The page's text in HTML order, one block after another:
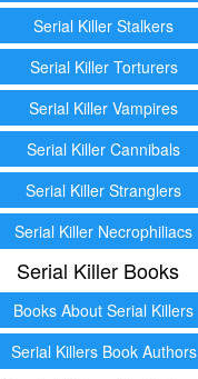
Serial Killer Stalkers
Serial Killer Torturers
Serial Killer Vampires
Serial Killer Cannibals
Serial Killer Stranglers
Serial Killer Necrophiliacs
Serial Killer Books
Books About Serial Killers
Serial Killers Book Authors